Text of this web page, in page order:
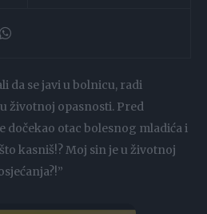
da se javi u bolnicu, radi
životnoj opasnosti. Pred
dočekao otac bolesnog mladića i
kasniš!? Moj sin je u životnoj